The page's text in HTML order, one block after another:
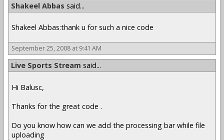
Shakeel Abbas said...
Shakeel Abbas:thank u for such a nice code
September 25, 2008 at 9:41 AM
Live Sports Stream said...
Hi Balusc,
Thanks for the great code .
Do you know how can we add the processing bar while file
uploading